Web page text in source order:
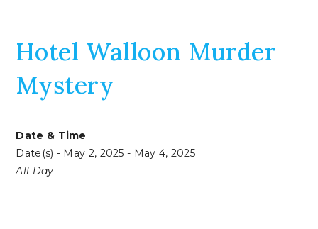
Hotel Walloon Murder
Mystery
Date & Time
Date(s) - May 2, 2025 - May 4, 2025
All Day